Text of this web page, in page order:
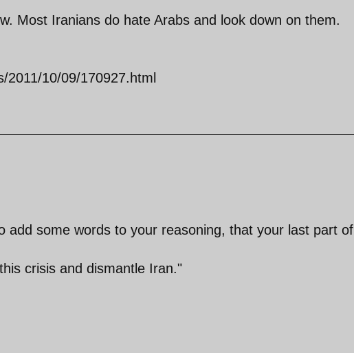
Most Iranians do hate Arabs and look down on them.
2011/10/09/170927.html
add some words to your reasoning, that your last part of
crisis and dismantle Iran."